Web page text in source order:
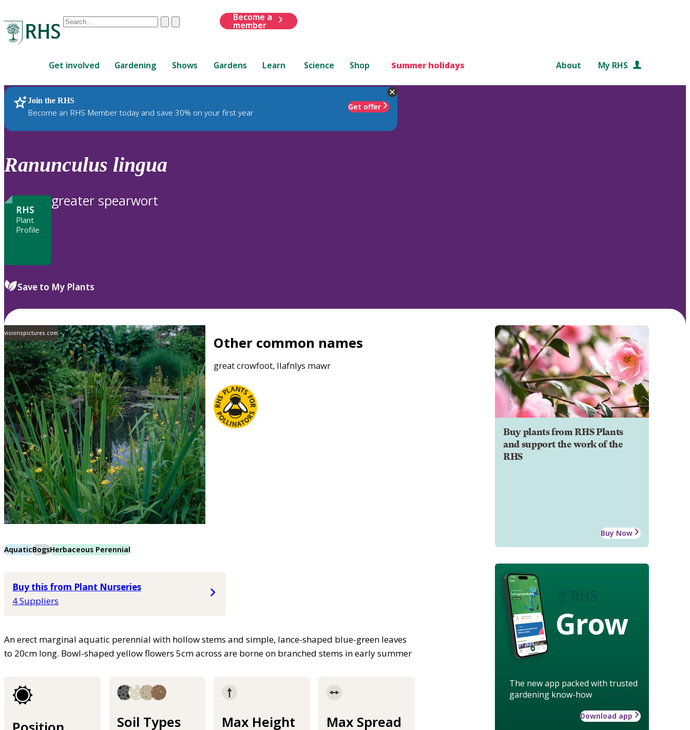
Conduct
are
up
and
down
review
to
ClearSubmit
Become a
member
Get involved Gardening Shows Gardens Learn Science Shop Summer holidays About My RHS
Join the RHS
Become an RHS Member today and save 30% on your first year
Get offer
RHS Home Plants
Ranunculus lingua
RHS
Plant
Profile
greater spearwort
Save to My Plants
visionspictures.com
Other common names
great crowfoot, llafnlys mawr
AquaticBogsHerbaceous Perennial
Buy this from Plant Nurseries
4 Suppliers
An erect marginal aquatic perennial with hollow stems and simple, lance-shaped blue-green leaves
to 20cm long. Bowl-shaped yellow flowers 5cm across are borne on branched stems in early summer
Soil Types Max Height Max Spread
Buy plants from RHS Plants
and support the work of the
RHS
Buy Now
Grow
The new app packed with trusted
gardening know-how
Download app